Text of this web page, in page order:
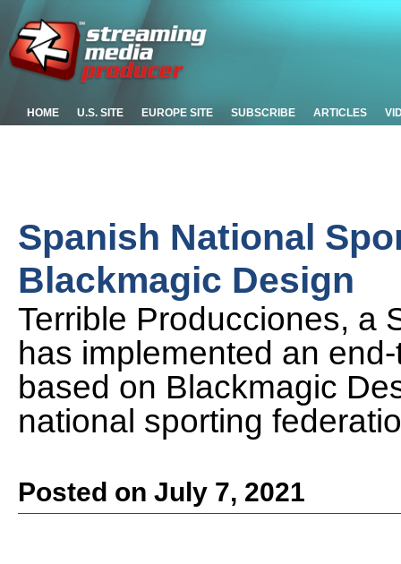
HOME U.S. SITE EUROPE SITE SUBSCRIBE ARTICLES
Spanish National
Blackmagic Design
Terrible Producciones, a
has implemented an
based on Blackmagic
national sporting
Posted on July 7, 2021